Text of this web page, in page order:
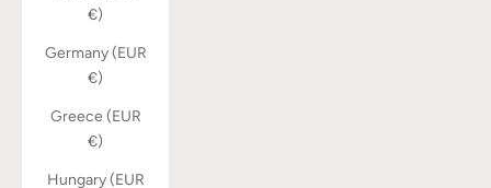
€)
Germany (EUR
€)
Greece (EUR
€)
Hungary (EUR